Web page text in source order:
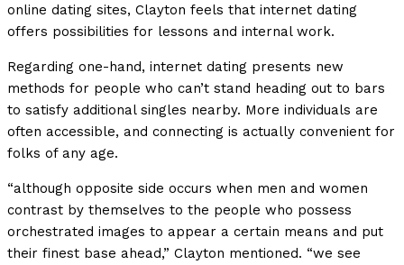
online dating sites, Clayton feels that internet dating
offers possibilities for lessons and internal work.
Regarding one-hand, internet dating presents new
methods for people who can’t stand heading out to bars
to satisfy additional singles nearby. More individuals are
often accessible, and connecting is actually convenient for
folks of any age.
“although opposite side occurs when men and women
contrast by themselves to the people who possess
orchestrated images to appear a certain means and put
their finest base ahead,” Clayton mentioned. “we see